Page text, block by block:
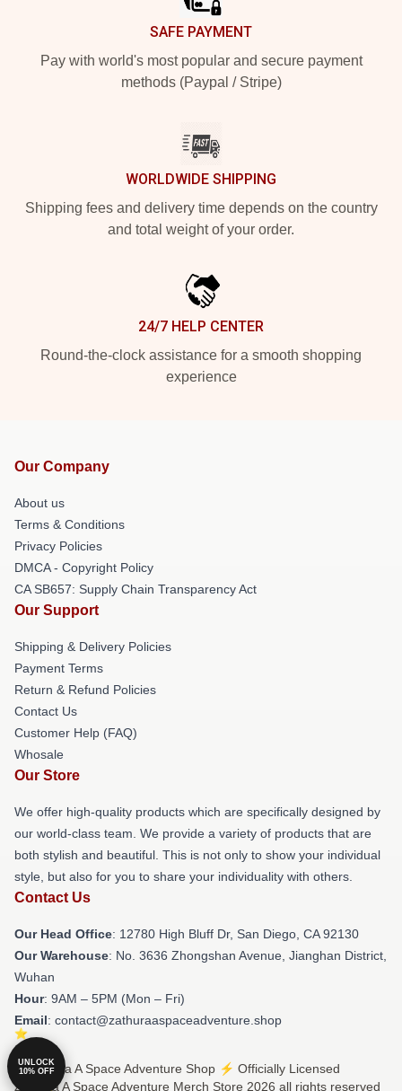
SAFE PAYMENT
Pay with world's most popular and secure payment
methods (Paypal / Stripe)
WORLDWIDE SHIPPING
Shipping fees and delivery time depends on the country
and total weight of your order.
24/7 HELP CENTER
Round-the-clock assistance for a smooth shopping
experience
Our Company
About us
Terms & Conditions
Privacy Policies
DMCA - Copyright Policy
CA SB657: Supply Chain Transparency Act
Our Support
Shipping & Delivery Policies
Payment Terms
Return & Refund Policies
Contact Us
Customer Help (FAQ)
Whosale
Our Store
We offer high-quality products which are specifically designed by
our world-class team. We provide a variety of products that are
both stylish and beautiful. This is not only to show your individual
style, but also for you to share your individuality with others.
Contact Us
Our Head Office: 12780 High Bluff Dr, San Diego, CA 92130
Our Warehouse: No. 3636 Zhongshan Avenue, Jianghan District,
Wuhan
Hour: 9AM – 5PM (Mon – Fri)
Email: contact@zathuraaspaceadventure.shop
© Zathura A Space Adventure Shop ⚡️ Officially Licensed
Zathura A Space Adventure Merch Store 2026 all rights reserved
UNLOCK
10% OFF